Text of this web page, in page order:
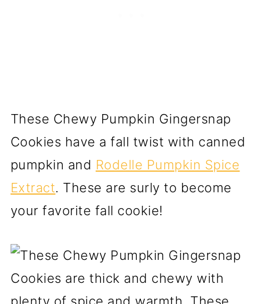
These Chewy Pumpkin Gingersnap
Cookies have a fall twist with canned
pumpkin and Rodelle Pumpkin Spice
Extract. These are surly to become
your favorite fall cookie!